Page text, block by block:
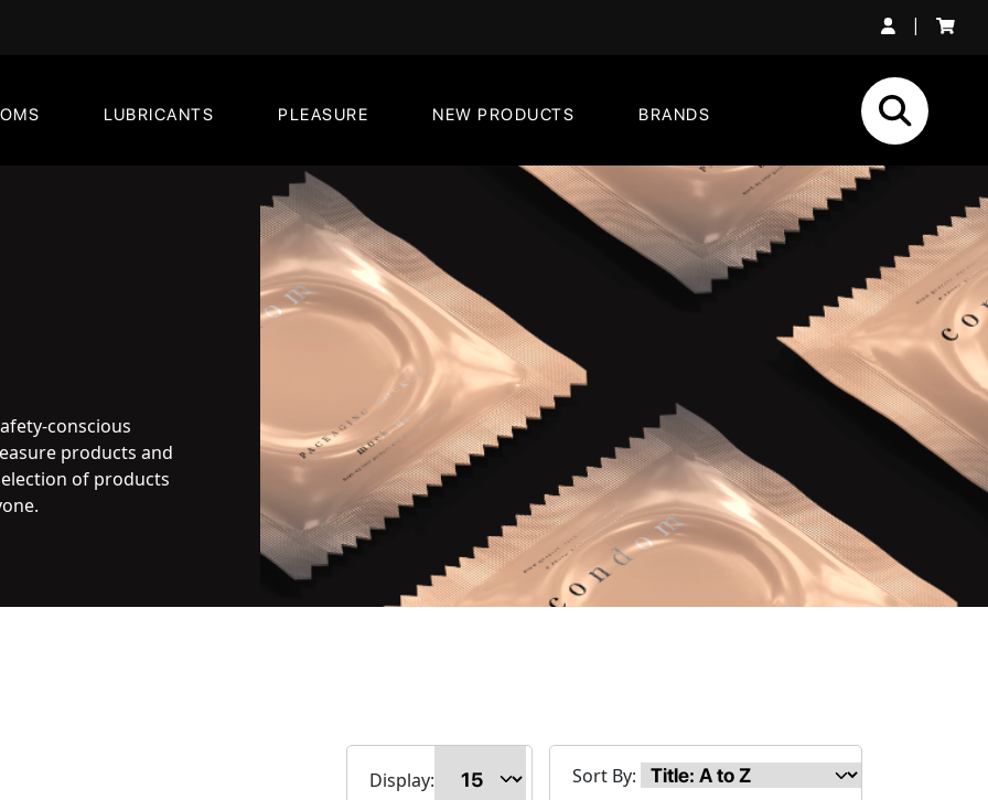
|
LUBRICANTS PLEASURE NEW PRODUCTS BRANDS
conscious
products and
of products
Sort By:
Display: